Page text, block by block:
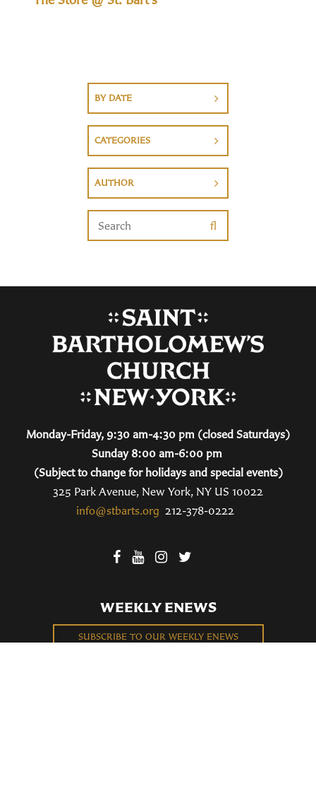
BY DATE
CATEGORIES
AUTHOR
Monday-Friday, 9:30 am-4:30 pm (closed Saturdays)
Sunday 8:00 am-6:00 pm
(Subject to change for holidays and special events)
325 Park Avenue, New York, NY US 10022
info@stbarts.org 212-378-0222
WEEKLY ENEWS
SUBSCRIBE TO OUR WEEKLY ENEWS